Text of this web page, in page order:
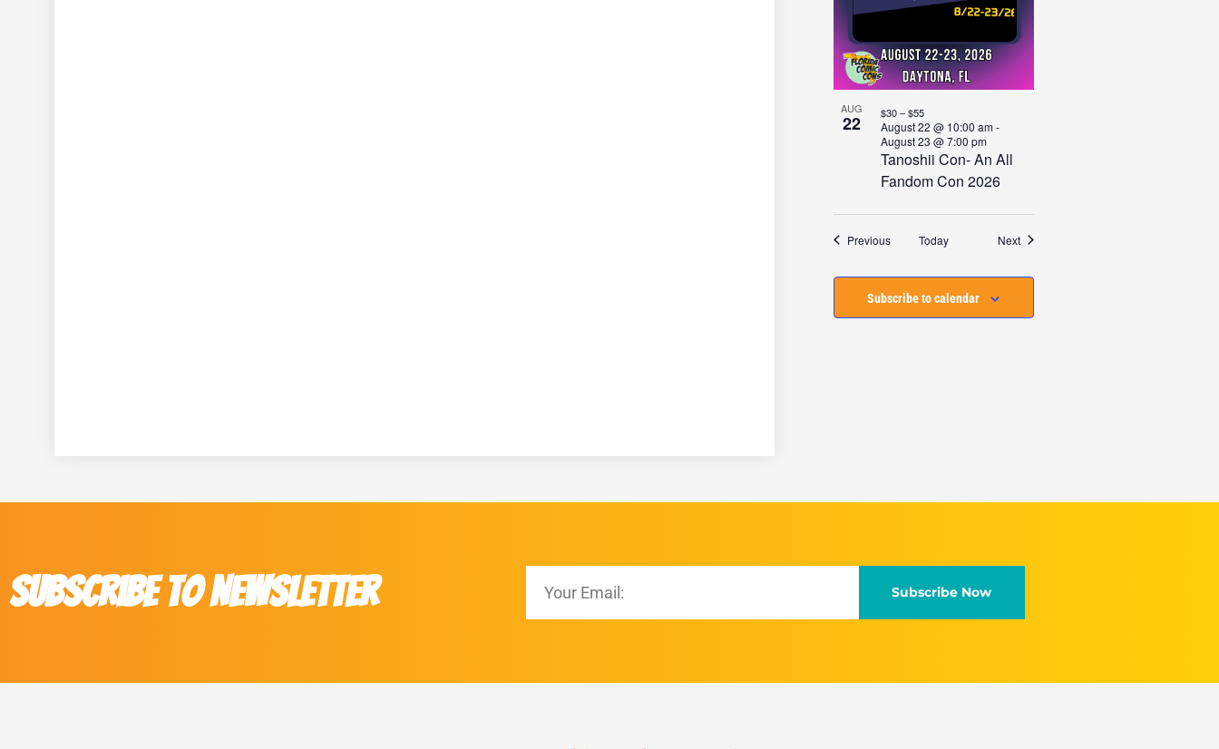
AUG
22
Tanoshii Con- An All
Fandom Con 2026
August 22 @ 10:00 am-
August 23 @ 7:00 pm
$30 – $55
PreviousEventsToday NextEvents
Subscribe to calendar
Subscribe to Newsletter Subscribe Now